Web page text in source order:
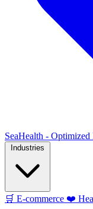
SeaHealth - Optimized
🛒 E-commerce ❤️